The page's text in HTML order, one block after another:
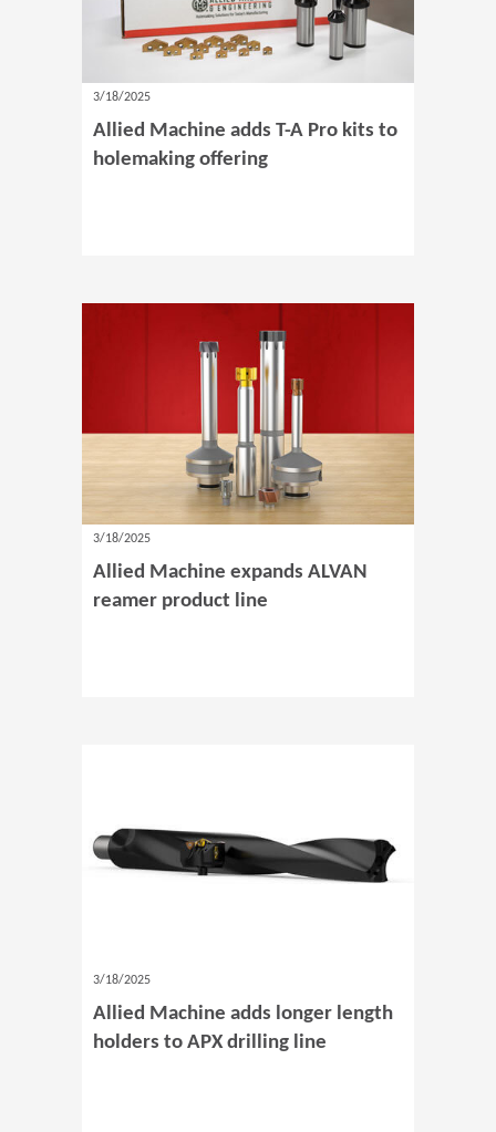
3/18/2025
Allied Machine adds T-A Pro kits to
holemaking offering
3/18/2025
Allied Machine expands ALVAN
reamer product line
3/18/2025
Allied Machine adds longer length
holders to APX drilling line